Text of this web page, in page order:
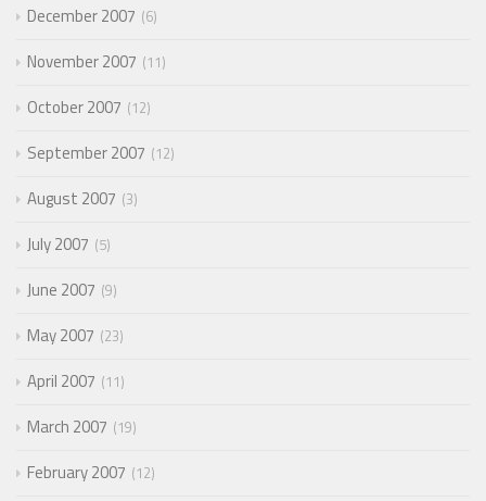
December 2007 6
November 2007 11
October 2007 12
September 2007 12
August 2007 3
July 2007 5
June 2007 9
May 2007 23
April 2007 11
March 2007 19
February 2007 12